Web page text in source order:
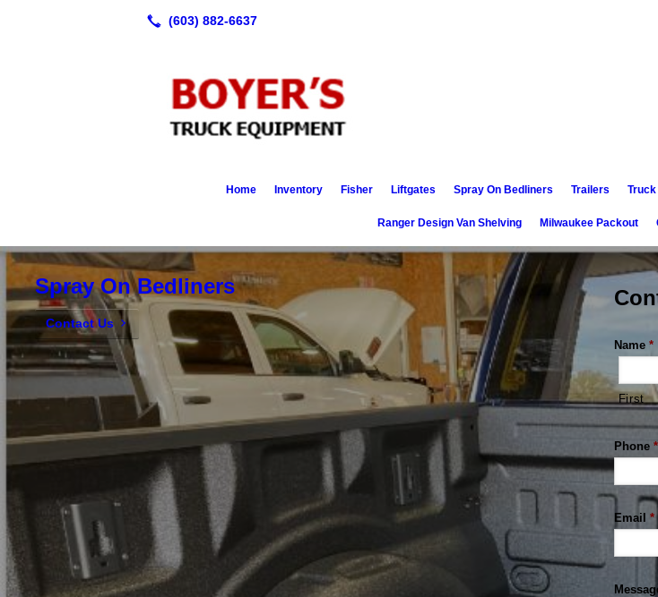
Home Inventory Fisher Liftgates Spray On Bedliners Trailers
Ranger Design Van Shelving Milwaukee Packout
Spray On Bedliners
Contact Us
Name *
First
Phone *
Email *